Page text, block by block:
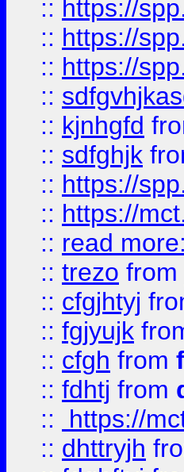
:: https://
:: https://
:: https://
::
:: kjnhgfd
:: sdfghjk
:: https://
:: https://
:: read more:
:: trezo from
:: cfgjhtyj
:: fgjyujk
:: cfgh from
:: fdhtj from
::
https://
:: dhttryjh